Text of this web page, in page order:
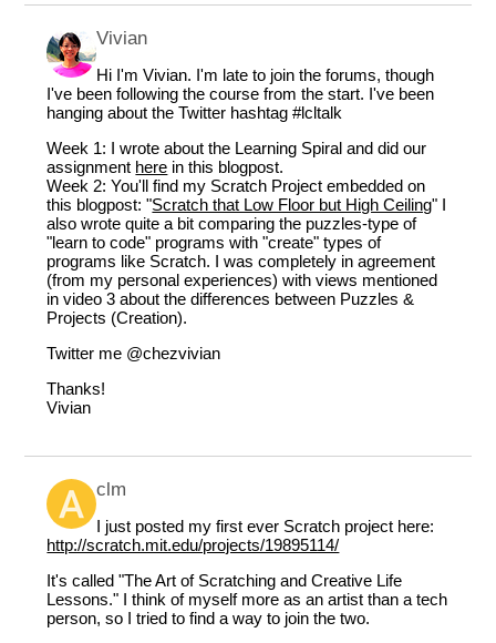
Vivian
Hi I'm Vivian. I'm late to join the forums, though
I've been following the course from the start. I've been
hanging about the Twitter hashtag #lcltalk
Week 1: I wrote about the Learning Spiral and did our
assignment here in this blogpost.
Week 2: You'll find my Scratch Project embedded on
this blogpost: "Scratch that Low Floor but High Ceiling" I
also wrote quite a bit comparing the puzzles-type of
"learn to code" programs with "create" types of
programs like Scratch. I was completely in agreement
(from my personal experiences) with views mentioned
in video 3 about the differences between Puzzles &
Projects (Creation).
Twitter me @chezvivian
Thanks!
Vivian
clm
I just posted my first ever Scratch project here:
http://scratch.mit.edu/projects/19895114/
It's called "The Art of Scratching and Creative Life
Lessons." I think of myself more as an artist than a tech
person, so I tried to find a way to join the two.